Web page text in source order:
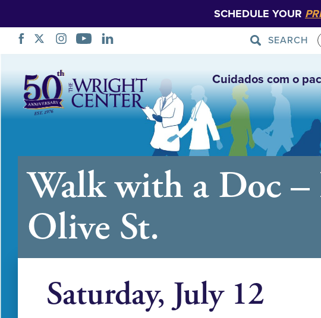
SCHEDULE YOUR
SEARCH
navegação
Cuidados com o
Walk with a Doc
Olive St.
Saturday, July 12